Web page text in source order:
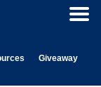
Giveaway